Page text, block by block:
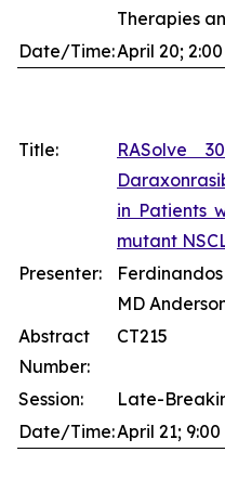
Therapies
Date/Time:April 20; 2:00
Title:
RASolve
in Patients
mutant
Presenter:
Ferdinandos
MD
Abstract
Number:
CT215
Session:
Late-
Date/Time:April 21; 9:00